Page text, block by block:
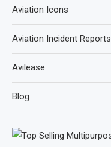
Aviation Icons
Aviation Incident Reports
Avilease
Blog